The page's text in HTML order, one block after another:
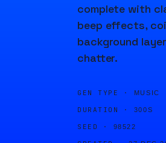
complete with
beep effects,
background
chatter.
GEN TYPE · MUSIC
DURATION · 300S
SEED · 98522